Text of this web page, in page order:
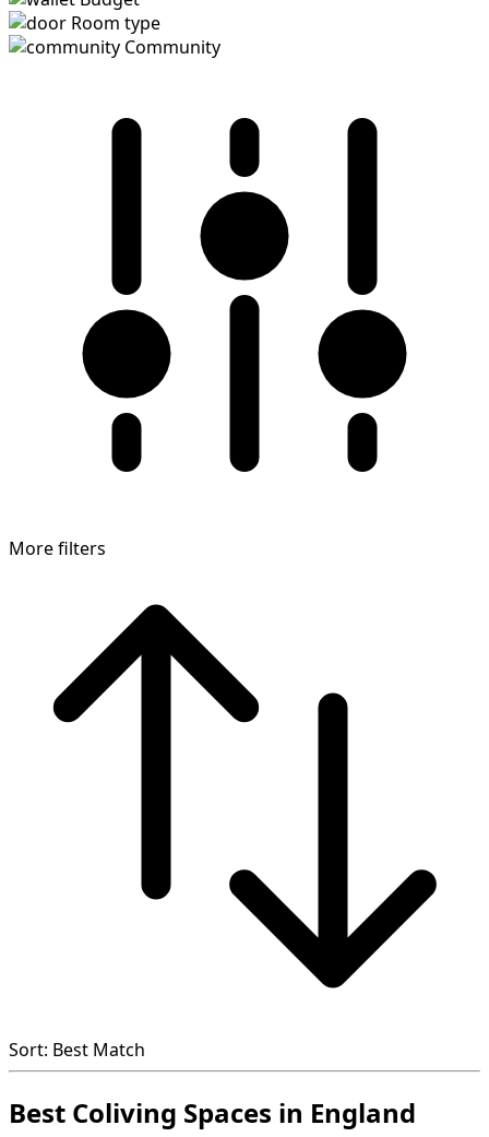
Room type
Community
More filters
Sort: Best Match
Best Coliving Spaces in England